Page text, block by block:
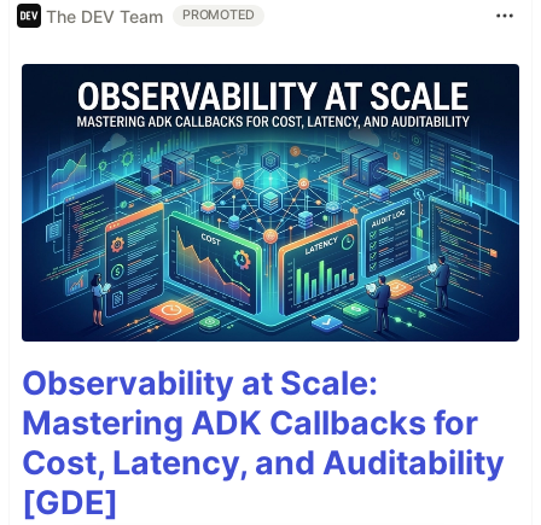
The DEV Team PROMOTED
Observability at Scale:
Mastering ADK Callbacks for
Cost, Latency, and Auditability
[GDE]